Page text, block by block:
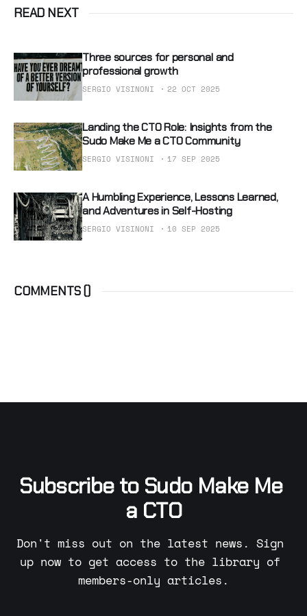
READ NEXT
Three sources for personal and
professional growth
SERGIO VISINONI 22 OCT 2025
Landing the CTO Role: Insights from the
Sudo Make Me a CTO Community
SERGIO VISINONI 17 SEP 2025
A Humbling Experience, Lessons Learned,
and Adventures in Self-Hosting
SERGIO VISINONI 10 SEP 2025
COMMENTS ()
Subscribe to Sudo Make Me
a CTO
Don't miss out on the latest news. Sign
up now to get access to the library of
members-only articles.